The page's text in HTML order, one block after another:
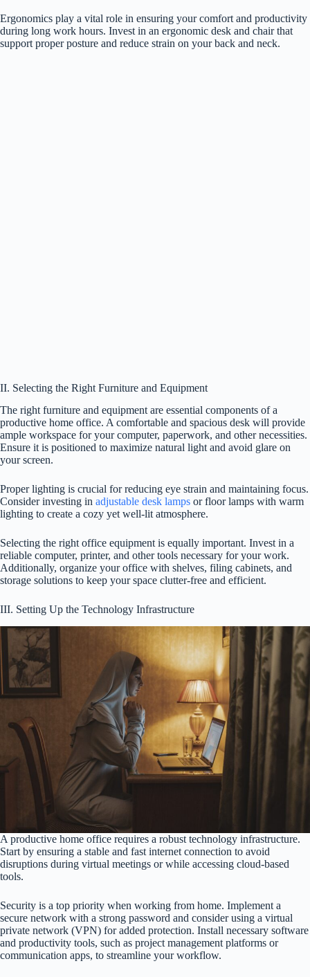
Ergonomics play a vital role in ensuring your comfort and productivity
during long work hours. Invest in an ergonomic desk and chair that
support proper posture and reduce strain on your back and neck.
II. Selecting the Right Furniture and Equipment
The right furniture and equipment are essential components of a
productive home office. A comfortable and spacious desk will provide
ample workspace for your computer, paperwork, and other necessities.
Ensure it is positioned to maximize natural light and avoid glare on
your screen.
Proper lighting is crucial for reducing eye strain and maintaining focus.
Consider investing in adjustable desk lamps or floor lamps with warm
lighting to create a cozy yet well-lit atmosphere.
Selecting the right office equipment is equally important. Invest in a
reliable computer, printer, and other tools necessary for your work.
Additionally, organize your office with shelves, filing cabinets, and
storage solutions to keep your space clutter-free and efficient.
III. Setting Up the Technology Infrastructure
A productive home office requires a robust technology infrastructure.
Start by ensuring a stable and fast internet connection to avoid
disruptions during virtual meetings or while accessing cloud-based
tools.
Security is a top priority when working from home. Implement a
secure network with a strong password and consider using a virtual
private network (VPN) for added protection. Install necessary software
and productivity tools, such as project management platforms or
communication apps, to streamline your workflow.